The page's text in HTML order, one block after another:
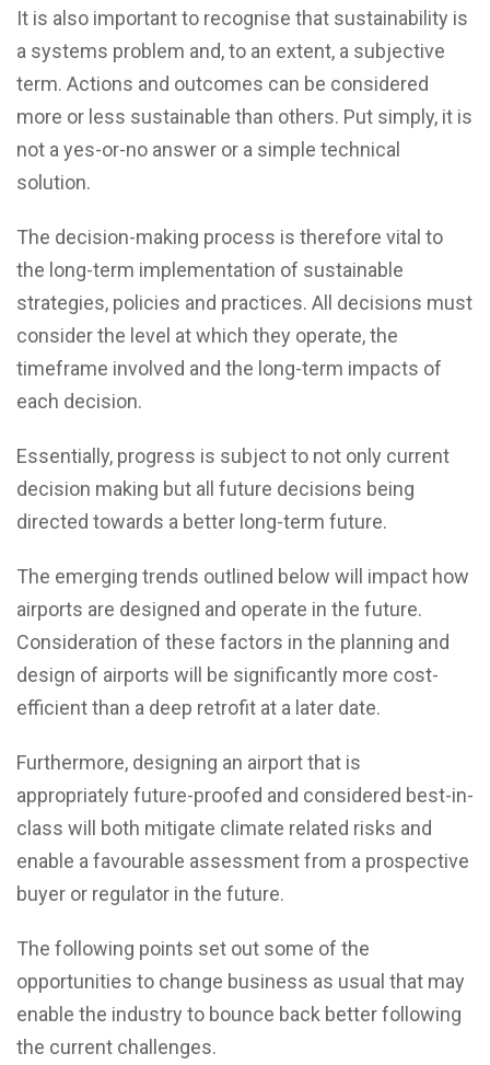
It is also important to recognise that sustainability is
a systems problem and, to an extent, a subjective
term. Actions and outcomes can be considered
more or less sustainable than others. Put simply, it is
not a yes-or-no answer or a simple technical
solution.
The decision-making process is therefore vital to
the long-term implementation of sustainable
strategies, policies and practices. All decisions must
consider the level at which they operate, the
timeframe involved and the long-term impacts of
each decision.
Essentially, progress is subject to not only current
decision making but all future decisions being
directed towards a better long-term future.
The emerging trends outlined below will impact how
airports are designed and operate in the future.
Consideration of these factors in the planning and
design of airports will be significantly more cost-
efficient than a deep retrofit at a later date.
Furthermore, designing an airport that is
appropriately future-proofed and considered best-in-
class will both mitigate climate related risks and
enable a favourable assessment from a prospective
buyer or regulator in the future.
The following points set out some of the
opportunities to change business as usual that may
enable the industry to bounce back better following
the current challenges.